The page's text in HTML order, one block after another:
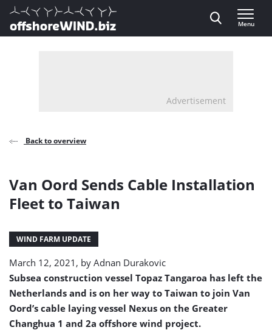
Direct naar inhoud
, go to home
Menu
Advertisement
Back to overview
Van Oord Sends Cable Installation
Fleet to Taiwan
WIND FARM UPDATE
March 12, 2021, by Adnan Durakovic
Subsea construction vessel Topaz Tangaroa has left the
Netherlands and is on her way to Taiwan to join Van
Oord’s cable laying vessel Nexus on the Greater
Changhua 1 and 2a offshore wind project.